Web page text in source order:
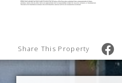
Share This Property